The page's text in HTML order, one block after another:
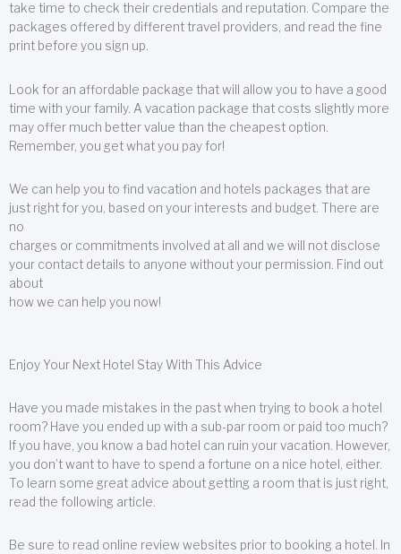
take time to check their credentials and reputation. Compare the
packages offered by different travel providers, and read the fine
print before you sign up.
Look for an affordable package that will allow you to have a good
time with your family. A vacation package that costs slightly more
may offer much better value than the cheapest option.
Remember, you get what you pay for!
We can help you to find vacation and hotels packages that are
just right for you, based on your interests and budget. There are
no
charges or commitments involved at all and we will not disclose
your contact details to anyone without your permission. Find out
about
how we can help you now!
Enjoy Your Next Hotel Stay With This Advice
Have you made mistakes in the past when trying to book a hotel
room? Have you ended up with a sub-par room or paid too much?
If you have, you know a bad hotel can ruin your vacation. However,
you don’t want to have to spend a fortune on a nice hotel, either.
To learn some great advice about getting a room that is just right,
read the following article.
Be sure to read online review websites prior to booking a hotel. In